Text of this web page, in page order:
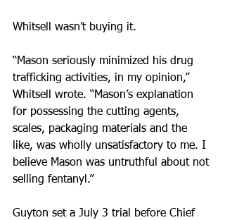
Whitsell wasn’t buying it.
“Mason seriously minimized his drug
trafficking activities, in my opinion,”
Whitsell wrote. “Mason’s explanation
for possessing the cutting agents,
scales, packaging materials and the
like, was wholly unsatisfactory to me. I
believe Mason was untruthful about not
selling fentanyl.”
Guyton set a July 3 trial before Chief